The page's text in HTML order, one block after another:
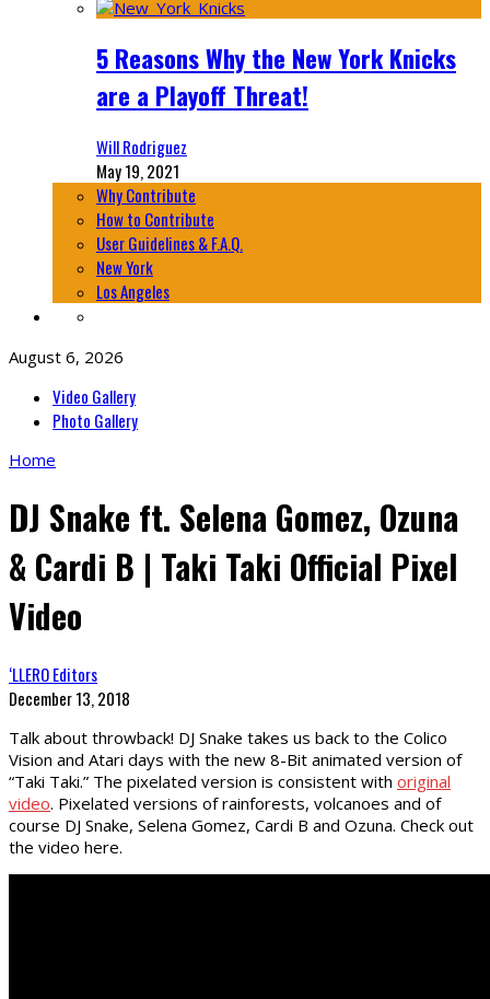
5 Reasons Why the New York Knicks
are a Playoff Threat!
Will Rodriguez
May 19, 2021
Why Contribute
How to Contribute
User Guidelines & F.A.Q.
New York
Los Angeles
August 6, 2026
Video Gallery
Photo Gallery
Home
DJ Snake ft. Selena Gomez, Ozuna
& Cardi B | Taki Taki Official Pixel
Video
‘LLERO Editors
December 13, 2018
Talk about throwback! DJ Snake takes us back to the Colico
Vision and Atari days with the new 8-Bit animated version of
“Taki Taki.” The pixelated version is consistent with original
video. Pixelated versions of rainforests, volcanoes and of
course DJ Snake, Selena Gomez, Cardi B and Ozuna. Check out
the video here.